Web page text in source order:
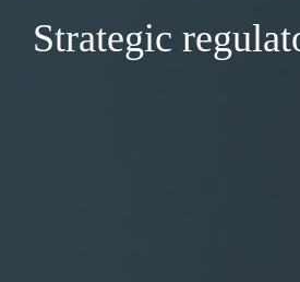
Strategic